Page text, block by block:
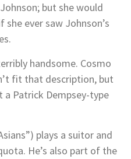
but she would
ever saw Johnson’s
handsome. Cosmo
fit that description, but
Patrick Dempsey-type
plays a suitor and
He’s also part of the